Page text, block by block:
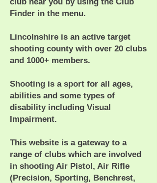
Finder in the menu.
Lincolnshire is an active target
shooting county with over 20 clubs
and 1000+ members.
Shooting is a sport for all ages,
abilities and some types of
disability including Visual
Impairment.
This website is a gateway to a
range of clubs which are involved
in shooting Air Pistol, Air Rifle
(Precision, Sporting, Benchrest,